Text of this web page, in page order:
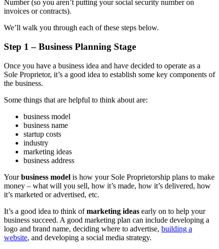
Number (so you aren’t putting your social security number on
invoices or contracts).
We’ll walk you through each of these steps below.
Step 1 – Business Planning Stage
Once you have a business idea and have decided to operate as a
Sole Proprietor, it’s a good idea to establish some key components of
the business.
Some things that are helpful to think about are:
business model
business name
startup costs
industry
marketing ideas
business address
Yourbusiness model is how your Sole Proprietorship plans to make
money – what will you sell, how it’s made, how it’s delivered, how
it’s marketed or advertised, etc.
It’s a good idea to think ofmarketing ideas early on to help your
business succeed. A good marketing plan can include developing a
logo and brand name, deciding where to advertise, building a
website, and developing a social media strategy.